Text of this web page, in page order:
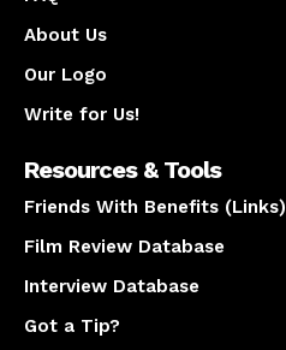
About Us
Our Logo
Write for Us!
Resources & Tools
Friends With Benefits (Links)
Film Review Database
Interview Database
Got a Tip?